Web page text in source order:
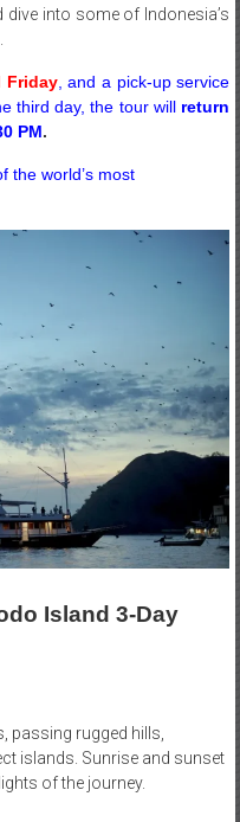
into some of Indonesia’s
Friday, and a pick-up service
third day, the tour will return
PM.
the world’s most
Island 3-Day
passing rugged hills,
islands. Sunrise and sunset
of the journey.